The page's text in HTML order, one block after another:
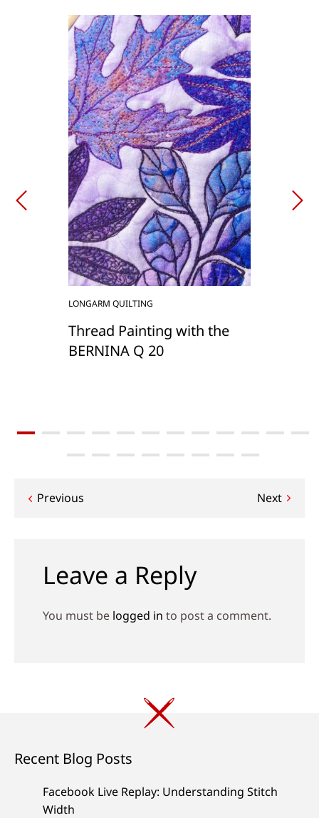
LONGARM QUILTING
Thread Painting with the
BERNINA Q 20
Post
Previous Next
Leave a Reply
You must be logged in to post a comment.
Recent Blog Posts
Facebook Live Replay: Understanding Stitch
Width